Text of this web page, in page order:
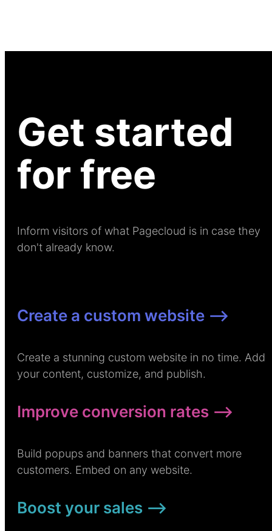
Get started
for free
Inform visitors of what Pagecloud is in case they
don't already know.
Create a custom website –>
Create a stunning custom website in no time. Add
your content, customize, and publish.
Improve conversion rates –>
Build popups and banners that convert more
customers. Embed on any website.
Boost your sales –>